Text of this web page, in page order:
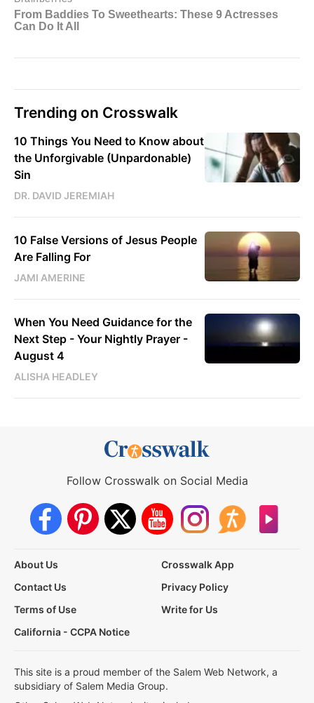
Trending on Crosswalk
10 Things You Need to Know about
the Unforgivable (Unpardonable)
Sin
DR. DAVID JEREMIAH
10 False Versions of Jesus People
Are Falling For
JAMI AMERINE
When You Need Guidance for the
Next Step - Your Nightly Prayer -
August 4
ALISHA HEADLEY
Follow Crosswalk on Social Media
About Us
Crosswalk App
Contact Us
Privacy Policy
Terms of Use
Write for Us
California - CCPA Notice
This site is a proud member of the Salem Web Network, a
subsidiary of Salem Media Group.